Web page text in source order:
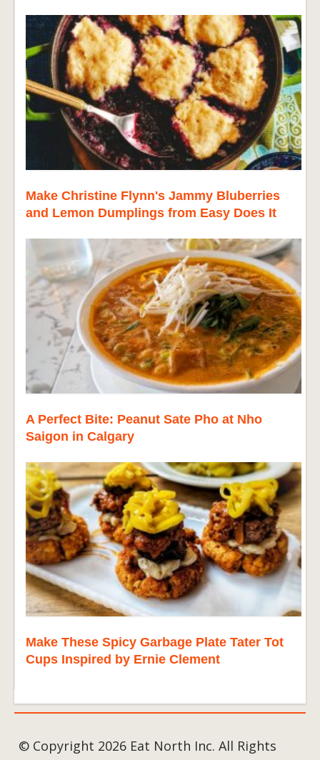
Make Christine Flynn's Jammy Bluberries
and Lemon Dumplings from Easy Does It
A Perfect Bite: Peanut Sate Pho at Nho
Saigon in Calgary
Make These Spicy Garbage Plate Tater Tot
Cups Inspired by Ernie Clement
© Copyright 2026 Eat North Inc. All Rights